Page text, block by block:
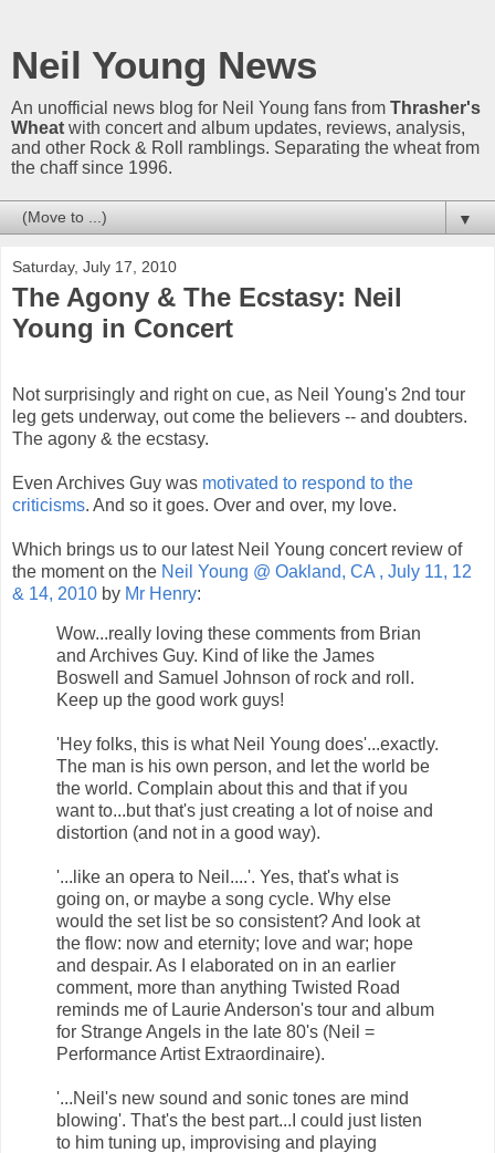
Neil Young News
An unofficial news blog for Neil Young fans from Thrasher's
Wheat with concert and album updates, reviews, analysis,
and other Rock & Roll ramblings. Separating the wheat from
the chaff since 1996.
▼
Saturday, July 17, 2010
The Agony & The Ecstasy: Neil
Young in Concert
Not surprisingly and right on cue, as Neil Young's 2nd tour
leg gets underway, out come the believers -- and doubters.
The agony & the ecstasy.
Even Archives Guy was motivated to respond to the
criticisms. And so it goes. Over and over, my love.
Which brings us to our latest Neil Young concert review of
the moment on the Neil Young @ Oakland, CA , July 11, 12
& 14, 2010 by Mr Henry:
Wow...really loving these comments from Brian
and Archives Guy. Kind of like the James
Boswell and Samuel Johnson of rock and roll.
Keep up the good work guys!
'Hey folks, this is what Neil Young does'...exactly.
The man is his own person, and let the world be
the world. Complain about this and that if you
want to...but that's just creating a lot of noise and
distortion (and not in a good way).
'...like an opera to Neil....'. Yes, that's what is
going on, or maybe a song cycle. Why else
would the set list be so consistent? And look at
the flow: now and eternity; love and war; hope
and despair. As I elaborated on in an earlier
comment, more than anything Twisted Road
reminds me of Laurie Anderson's tour and album
for Strange Angels in the late 80's (Neil =
Performance Artist Extraordinaire).
'...Neil's new sound and sonic tones are mind
blowing'. That's the best part...I could just listen
to him tuning up, improvising and playing